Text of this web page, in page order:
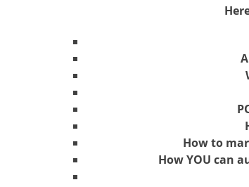
How to
How YOU can